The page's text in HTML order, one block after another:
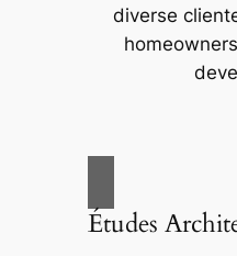
diverse
Études